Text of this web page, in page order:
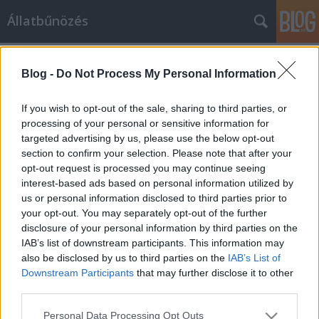
Blog - Do Not Process My Personal Information
If you wish to opt-out of the sale, sharing to third parties, or
processing of your personal or sensitive information for
targeted advertising by us, please use the below opt-out
section to confirm your selection. Please note that after your
opt-out request is processed you may continue seeing
interest-based ads based on personal information utilized by
us or personal information disclosed to third parties prior to
your opt-out. You may separately opt-out of the further
disclosure of your personal information by third parties on the
IAB’s list of downstream participants. This information may
also be disclosed by us to third parties on the IAB’s List of
Downstream Participants that may further disclose it to other
Please note that this website/app uses one or more Google
Personal Data Processing Opt Outs
Állatbűnözés
Ne dühítsd fel a macskát!